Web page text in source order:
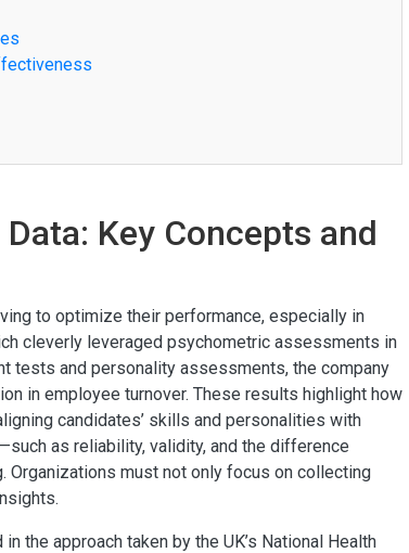
Key Concepts and
to optimize their performance, especially in
cleverly leveraged psychometric assessments in
tests and personality assessments, the company
in employee turnover. These results highlight how
candidates’ skills and personalities with
as reliability, validity, and the difference
Organizations must not only focus on collecting
the approach taken by the UK’s National Health